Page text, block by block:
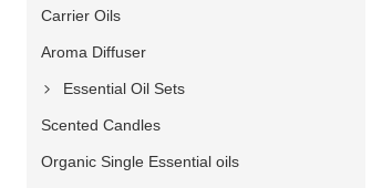
Carrier Oils
Aroma Diffuser
Essential Oil Sets
Scented Candles
Organic Single Essential oils